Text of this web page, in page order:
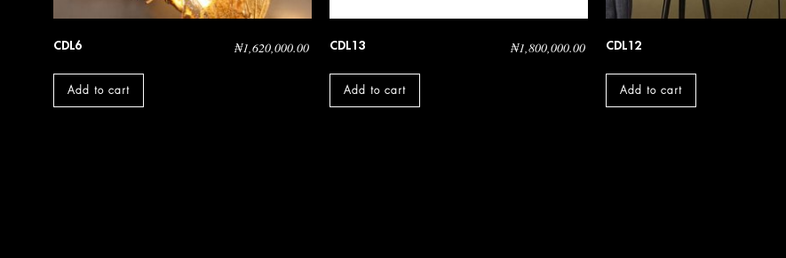
CDL6 ₦1,620,000.00
Add to cart
CDL13 ₦1,800,000.00
Add to cart
CDL12
Add to cart